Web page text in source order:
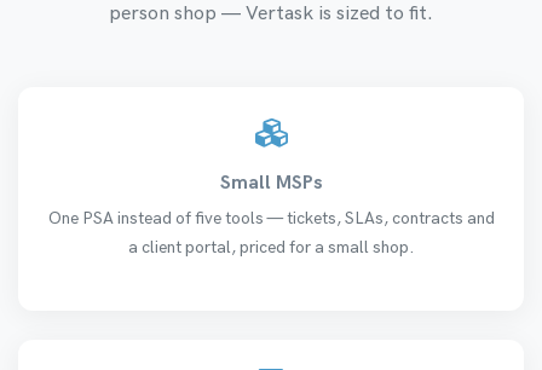
person shop — Vertask is sized to fit.
Small MSPs
One PSA instead of five tools — tickets, SLAs, contracts and
a client portal, priced for a small shop.